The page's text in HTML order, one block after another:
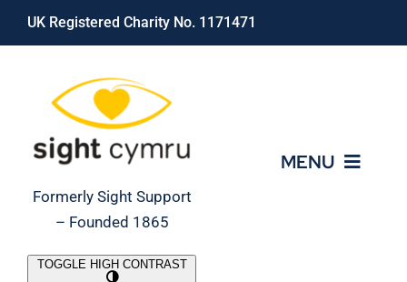
Skip
UK Registered Charity No. 1171471
Formerly Sight Support
– Founded 1865
MENU
TOGGLE HIGH CONTRAST